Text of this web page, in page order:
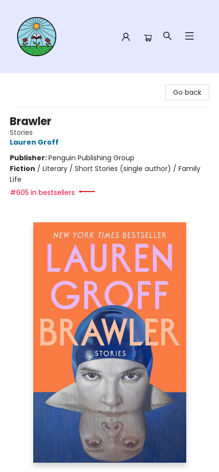
Go back
Brawler
Stories
Lauren Groff
Publisher:Penguin Publishing Group
Fiction / Literary / Short Stories (single author) / Family
Life
#605 in bestsellers